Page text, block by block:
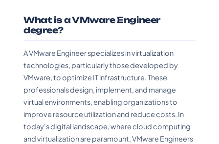
What is a VMware Engineer
degree?
A VMware Engineer specializes in virtualization
technologies, particularly those developed by
VMware, to optimize IT infrastructure. These
professionals design, implement, and manage
virtual environments, enabling organizations to
improve resource utilization and reduce costs. In
today's digital landscape, where cloud computing
and virtualization are paramount, VMware Engineers